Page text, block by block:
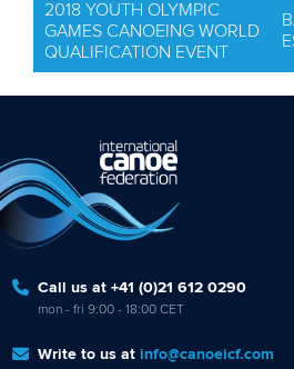
2018 YOUTH OLYMPIC
GAMES CANOEING WORLD
QUALIFICATION EVENT
Call us at +41 (0)21 612 0290
mon - fri 9:00 - 18:00 CET
Write to us at info@canoeicf.com